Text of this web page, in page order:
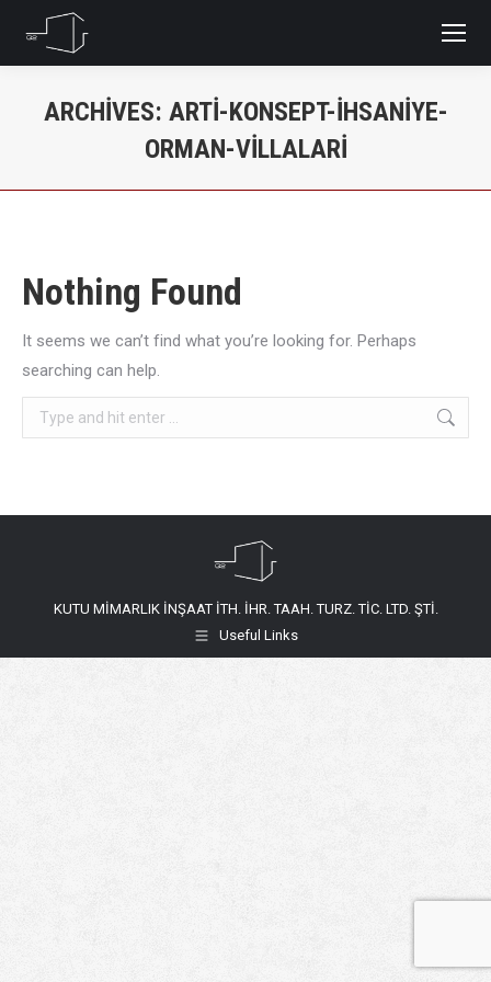
ARCHIVES: ARTI-KONSEPT-IHSANIYE-
ORMAN-VILLALARI
Nothing Found
It seems we can’t find what you’re looking for. Perhaps
searching can help.
Search:
KUTU MİMARLIK İNŞAAT İTH. İHR. TAAH. TURZ. TİC. LTD. ŞTİ.
Useful Links